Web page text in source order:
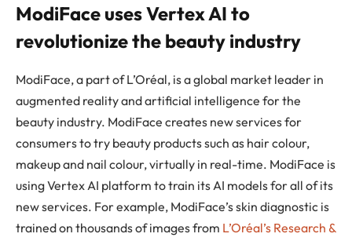
ModiFace uses Vertex AI to
revolutionize the beauty industry
ModiFace, a part of L’Oréal, is a global market leader in
augmented reality and artificial intelligence for the
beauty industry. ModiFace creates new services for
consumers to try beauty products such as hair colour,
makeup and nail colour, virtually in real-time. ModiFace is
using Vertex AI platform to train its AI models for all of its
new services. For example, ModiFace’s skin diagnostic is
trained on thousands of images from L’Oréal’s Research &